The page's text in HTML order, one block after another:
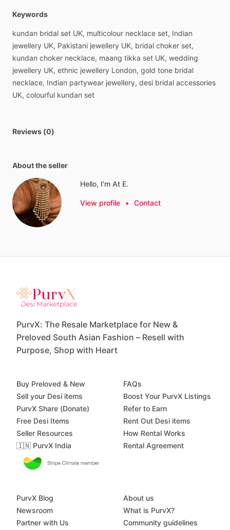
Keywords
kundan bridal set UK, multicolour necklace set, Indian
jewellery UK, Pakistani jewellery UK, bridal choker set,
kundan choker necklace, maang tikka set UK, wedding
jewellery UK, ethnic jewellery London, gold tone bridal
necklace, Indian partywear jewellery, desi bridal accessories
UK, colourful kundan set
Reviews (0)
About the seller
Hello, I'm At E.
View profile • Contact
PurvX: The Resale Marketplace for New &
Preloved South Asian Fashion – Resell with
Purpose, Shop with Heart
Buy Preloved & New
Sell your Desi items
PurvX Share (Donate)
Free Desi Items
Seller Resources
🇮🇳 PurvX India
FAQs
Boost Your PurvX Listings
Refer to Earn
Rent Out Desi items
How Rental Works
Rental Agreement
PurvX Blog
Newsroom
Partner with Us
About us
What is PurvX?
Community guidelines